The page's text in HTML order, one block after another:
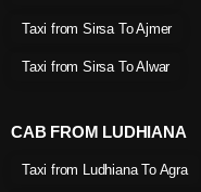
Taxi from Sirsa To Ajmer
Taxi from Sirsa To Alwar
CAB FROM LUDHIANA
Taxi from Ludhiana To Agra